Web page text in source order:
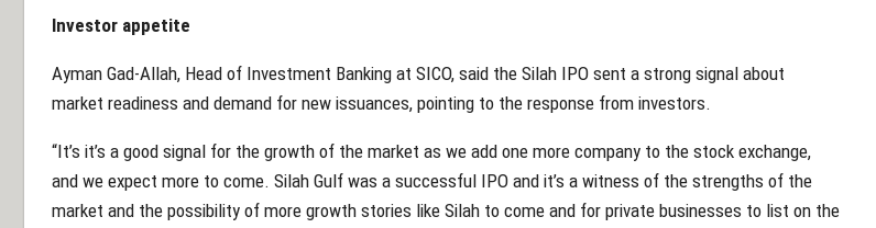
Investor appetite
Ayman Gad-Allah, Head of Investment Banking at SICO, said the Silah IPO sent a strong signal about
market readiness and demand for new issuances, pointing to the response from investors.
“It’s it’s a good signal for the growth of the market as we add one more company to the stock exchange,
and we expect more to come. Silah Gulf was a successful IPO and it’s a witness of the strengths of the
market and the possibility of more growth stories like Silah to come and for private businesses to list on the